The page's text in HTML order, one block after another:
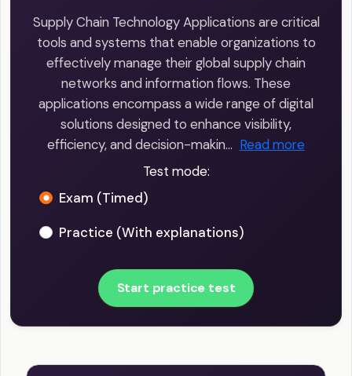
Supply Chain Technology Applications are critical
tools and systems that enable organizations to
effectively manage their global supply chain
networks and information flows. These
applications encompass a wide range of digital
solutions designed to enhance visibility,
efficiency, and decision-makin… Read more
Test mode:
Exam (Timed)
Practice (With explanations)
Start practice test